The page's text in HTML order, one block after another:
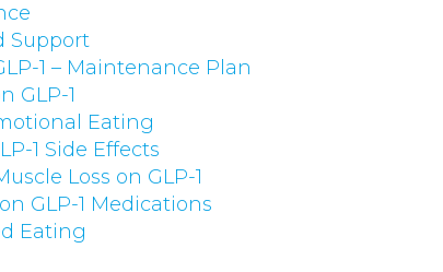
Support
1 – Maintenance Plan
GLP-1
Eating
1 Side Effects
Loss on GLP-1
GLP-1 Medications
Eating